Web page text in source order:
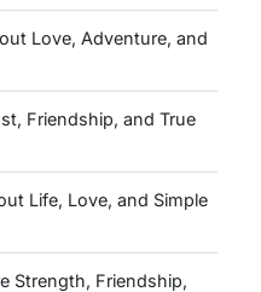
Love, Adventure, and
Friendship, and True
Life, Love, and Simple
Strength, Friendship,